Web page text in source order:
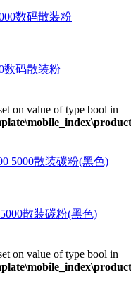
数码散装粉
on value of type bool in
散装碳粉(黑色)
on value of type bool in